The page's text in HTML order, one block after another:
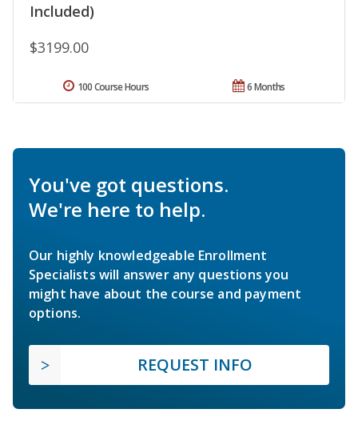
Included)
$3199.00
6 Months
100 Course Hours
You've got questions.
We're here to help.
Our highly knowledgeable Enrollment
Specialists will answer any questions you
might have about the course and payment
options.
REQUEST INFO